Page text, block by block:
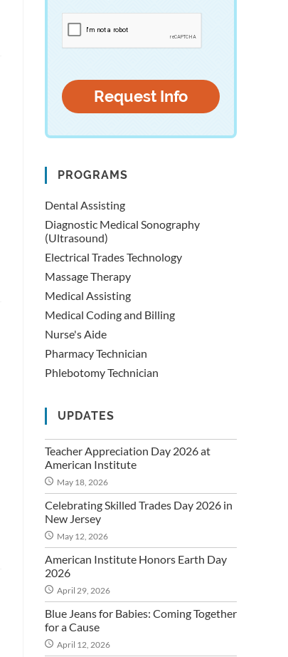
PROGRAMS
Dental Assisting
Diagnostic Medical Sonography
(Ultrasound)
Electrical Trades Technology
Massage Therapy
Medical Assisting
Medical Coding and Billing
Nurse's Aide
Pharmacy Technician
Phlebotomy Technician
UPDATES
Teacher Appreciation Day 2026 at
American Institute
May 18, 2026
Celebrating Skilled Trades Day 2026 in
New Jersey
May 12, 2026
American Institute Honors Earth Day
2026
April 29, 2026
Blue Jeans for Babies: Coming Together
for a Cause
April 12, 2026